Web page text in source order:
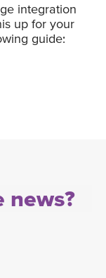
integration
up for your
guide:
news?